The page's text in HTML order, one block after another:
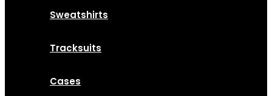
Sweatshirts
Tracksuits
Cases